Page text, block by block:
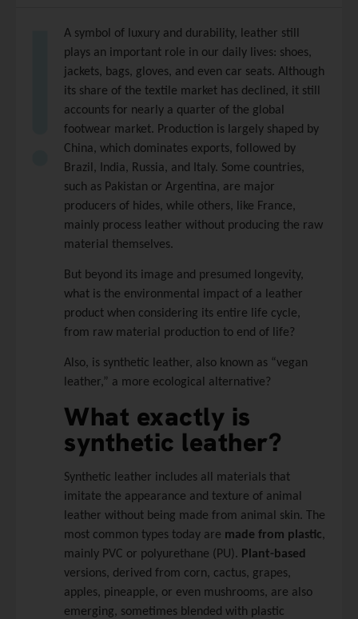
A symbol of luxury and durability, leather still
plays an important role in our daily lives: shoes,
jackets, bags, gloves, and even car seats. Although
its share of the textile market has declined, it still
accounts for nearly a quarter of the global
footwear market. Production is largely shaped by
China, which dominates exports, followed by
Brazil, India, Russia, and Italy. Some countries,
such as Pakistan or Argentina, are major
producers of hides, while others, like France,
mainly process leather without producing the raw
material themselves.
But beyond its image and presumed longevity,
what is the environmental impact of a leather
product when considering its entire life cycle,
from raw material production to end of life?
Also, is synthetic leather, also known as “vegan
leather,” a more ecological alternative?
What exactly is
synthetic leather?
Synthetic leather includes all materials that
imitate the appearance and texture of animal
leather without being made from animal skin. The
most common types today are made from plastic,
mainly PVC or polyurethane (PU). Plant-based
versions, derived from corn, cactus, grapes,
apples, pineapple, or even mushrooms, are also
emerging, sometimes blended with plastic